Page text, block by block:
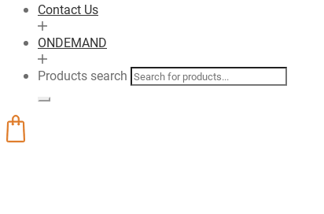
Contact Us
ONDEMAND
Products search